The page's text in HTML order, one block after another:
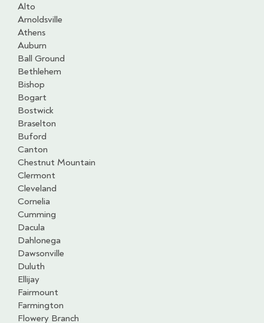
Alto
Arnoldsville
Athens
Auburn
Ball Ground
Bethlehem
Bishop
Bogart
Bostwick
Braselton
Buford
Canton
Chestnut Mountain
Clermont
Cleveland
Cornelia
Cumming
Dacula
Dahlonega
Dawsonville
Duluth
Ellijay
Fairmount
Farmington
Flowery Branch